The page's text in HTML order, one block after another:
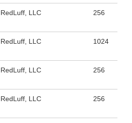
RedLuff, LLC 256
RedLuff, LLC 1024
RedLuff, LLC 256
RedLuff, LLC 256